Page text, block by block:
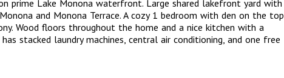
prime Lake Monona waterfront. Large shared lakefront yard with
and Monona Terrace. A cozy 1 bedroom with den on the top
Wood floors throughout the home and a nice kitchen with a
stacked laundry machines, central air conditioning, and one free